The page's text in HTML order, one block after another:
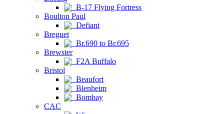
B-17 Flying Fortress
Boulton Paul
Defiant
Breguet
Br.690 to Br.695
Brewster
F2A Buffalo
Bristol
Beaufort
Blenheim
Bombay
CAC